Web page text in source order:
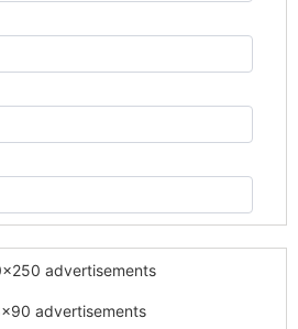
advertisements
advertisements